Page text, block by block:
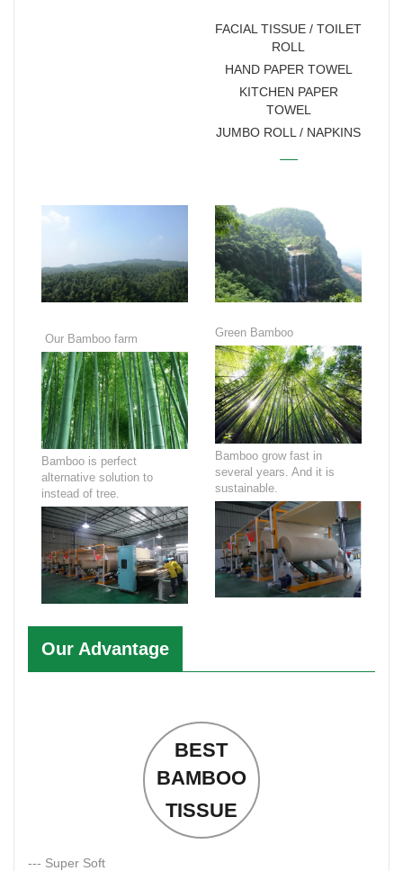
FACIAL TISSUE / TOILET
ROLL
HAND PAPER TOWEL
KITCHEN PAPER
TOWEL
JUMBO ROLL / NAPKINS
Our Bamboo farm
Bamboo is perfect
alternative solution to
instead of tree.
Green Bamboo
Bamboo grow fast in
several years. And it is
sustainable.
Our Advantage
BEST
BAMBOO
TISSUE
--- Super Soft